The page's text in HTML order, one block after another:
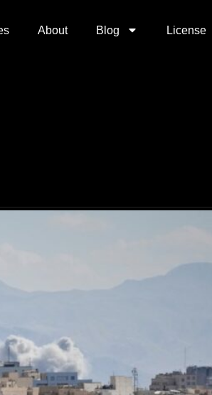
About Blog License